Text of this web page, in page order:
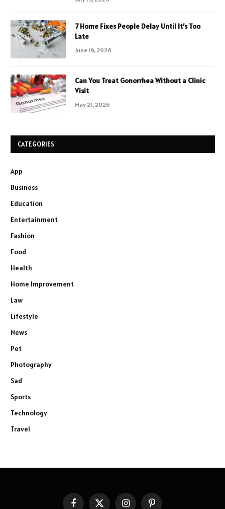
7 Home Fixes People Delay Until It’s Too
Late
June 19, 2026
Can You Treat Gonorrhea Without a Clinic
Visit
May 21, 2026
CATEGORIES
App
Business
Education
Entertainment
Fashion
Food
Health
Home Improvement
Law
Lifestyle
News
Pet
Photography
Sad
Sports
Technology
Travel